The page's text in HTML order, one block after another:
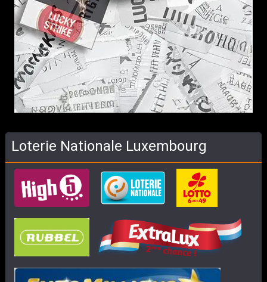
Loterie Nationale Luxembourg